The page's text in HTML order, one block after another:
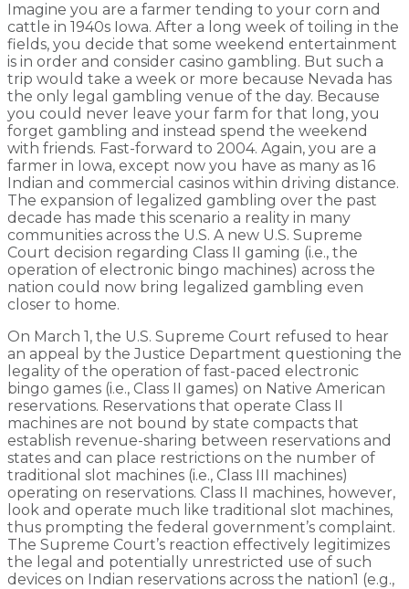
Imagine you are a farmer tending to your corn and
cattle in 1940s Iowa. After a long week of toiling in the
fields, you decide that some weekend entertainment
is in order and consider casino gambling. But such a
trip would take a week or more because Nevada has
the only legal gambling venue of the day. Because
you could never leave your farm for that long, you
forget gambling and instead spend the weekend
with friends. Fast-forward to 2004. Again, you are a
farmer in Iowa, except now you have as many as 16
Indian and commercial casinos within driving distance.
The expansion of legalized gambling over the past
decade has made this scenario a reality in many
communities across the U.S. A new U.S. Supreme
Court decision regarding Class II gaming (i.e., the
operation of electronic bingo machines) across the
nation could now bring legalized gambling even
closer to home.
On March 1, the U.S. Supreme Court refused to hear
an appeal by the Justice Department questioning the
legality of the operation of fast-paced electronic
bingo games (i.e., Class II games) on Native American
reservations. Reservations that operate Class II
machines are not bound by state compacts that
establish revenue-sharing between reservations and
states and can place restrictions on the number of
traditional slot machines (i.e., Class III machines)
operating on reservations. Class II machines, however,
look and operate much like traditional slot machines,
thus prompting the federal government’s complaint.
The Supreme Court’s reaction effectively legitimizes
the legal and potentially unrestricted use of such
devices on Indian reservations across the nation1 (e.g.,